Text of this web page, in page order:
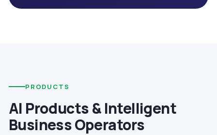
PRODUCTS
AI Products & Intelligent
Business Operators